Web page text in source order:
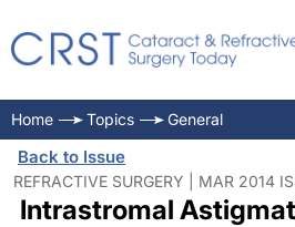
Home Topics General
Back to Issue
REFRACTIVE SURGERY | MAR 2014
Intrastromal